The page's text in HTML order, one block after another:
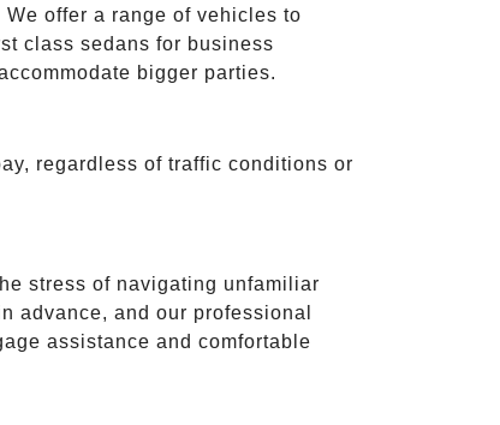
offer a range of vehicles to
class sedans for business
bigger parties.
regardless of traffic conditions or
stress of navigating unfamiliar
advance, and our professional
assistance and comfortable